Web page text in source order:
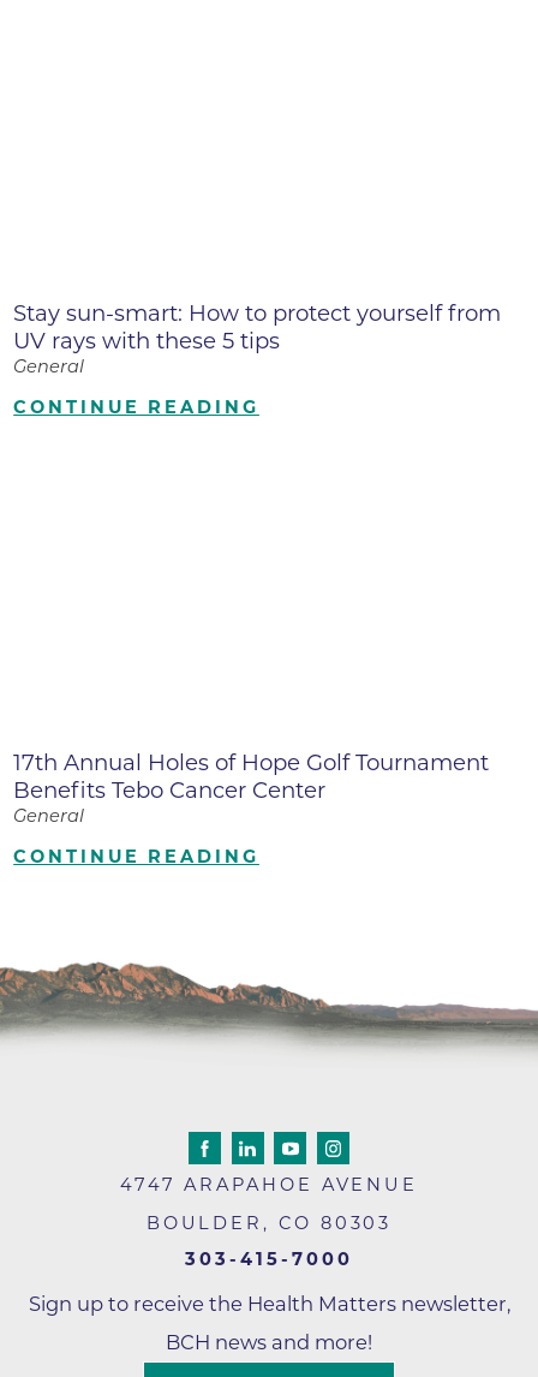
Stay sun-smart: How to protect yourself from
UV rays with these 5 tips
General
CONTINUE READING
17th Annual Holes of Hope Golf Tournament
Benefits Tebo Cancer Center
General
CONTINUE READING
4747 ARAPAHOE AVENUE
BOULDER , CO 80303
303-415-7000
Sign up to receive the Health Matters newsletter,
BCH news and more!